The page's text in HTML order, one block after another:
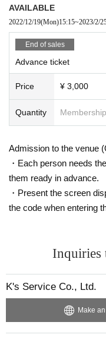
AVAILABLE
2022/12/19(Mon)15:15~2023/2/
End of sales
Advance ticket
Price ¥ 3,000
Quantity
Admission to the venue
・Each person needs
them ready in advance.
・Present the screen
the code when entering
Inquiries
K's Service Co., Ltd.
Make